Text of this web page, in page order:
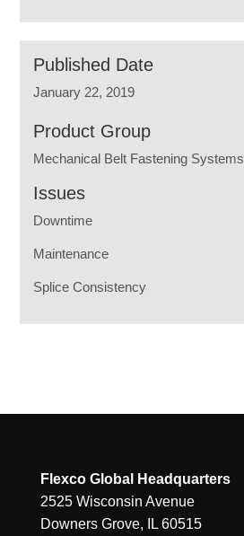
Published Date
January 22, 2019
Product Group
Mechanical Belt Fastening Systems
Issues
Downtime
Maintenance
Splice Consistency
Flexco Global Headquarters
2525 Wisconsin Avenue
Downers Grove, IL 60515